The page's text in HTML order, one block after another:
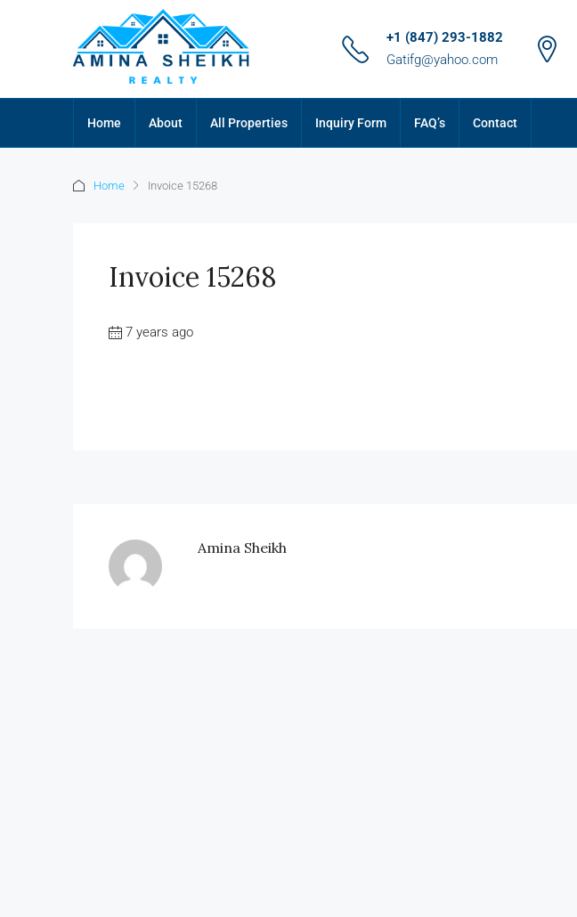
+1 (847) 293-1882
Gatifg@yahoo.com
Home About All Properties Inquiry Form FAQ’s Contact
Home Invoice 15268
Invoice 15268
7 years ago
Amina Sheikh